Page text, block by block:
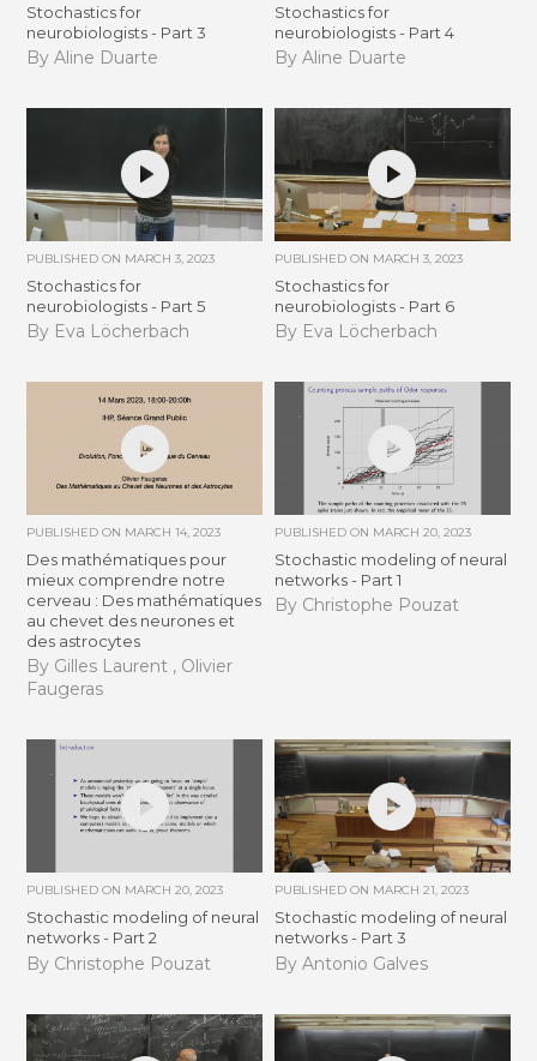
Stochastics for
neurobiologists - Part 3
By Aline Duarte
Stochastics for
neurobiologists - Part 4
By Aline Duarte
PUBLISHED ON MARCH 3, 2023
Stochastics for
neurobiologists - Part 5
By Eva Löcherbach
PUBLISHED ON MARCH 3, 2023
Stochastics for
neurobiologists - Part 6
By Eva Löcherbach
PUBLISHED ON MARCH 14, 2023
Des mathématiques pour
mieux comprendre notre
cerveau : Des mathématiques
au chevet des neurones et
des astrocytes
By Gilles Laurent , Olivier
Faugeras
PUBLISHED ON MARCH 20, 2023
Stochastic modeling of neural
networks - Part 1
By Christophe Pouzat
PUBLISHED ON MARCH 20, 2023
Stochastic modeling of neural
networks - Part 2
By Christophe Pouzat
PUBLISHED ON MARCH 21, 2023
Stochastic modeling of neural
networks - Part 3
By Antonio Galves